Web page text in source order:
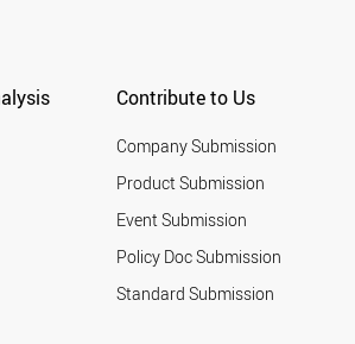
Contribute to Us
Company Submission
Product Submission
Event Submission
Policy Doc Submission
Standard Submission